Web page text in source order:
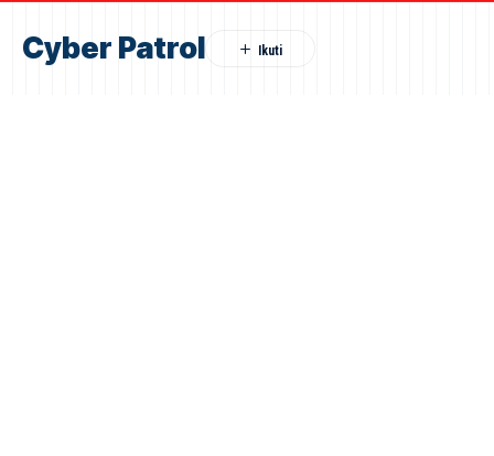
Cyber Patrol